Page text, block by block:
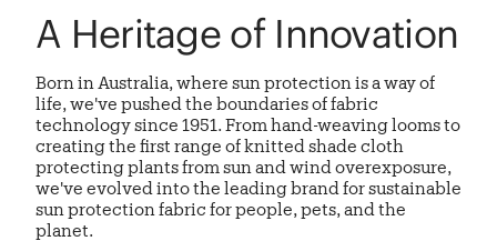
A Heritage of Innovation
Born in Australia, where sun protection is a way of
life, we've pushed the boundaries of fabric
technology since 1951. From hand-weaving looms to
creating the first range of knitted shade cloth
protecting plants from sun and wind overexposure,
we've evolved into the leading brand for sustainable
sun protection fabric for people, pets, and the
planet.